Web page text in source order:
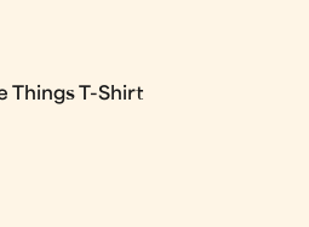
Things T-Shirt